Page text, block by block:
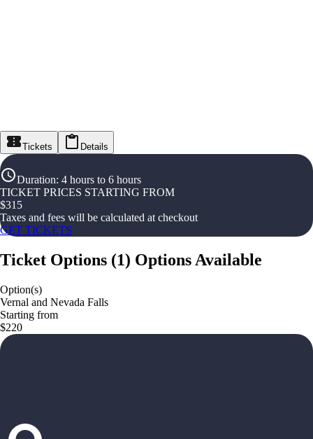
Tickets Details
Duration: 4 hours to 6 hours
TICKET PRICES STARTING FROM
$315
Taxes and fees will be calculated at checkout
GET TICKETS
Ticket Options (1) Options Available
Option(s)
Vernal and Nevada Falls
Starting from
$220